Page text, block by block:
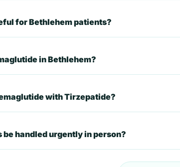
for Bethlehem patients?
in Bethlehem?
with Tirzepatide?
handled urgently in person?